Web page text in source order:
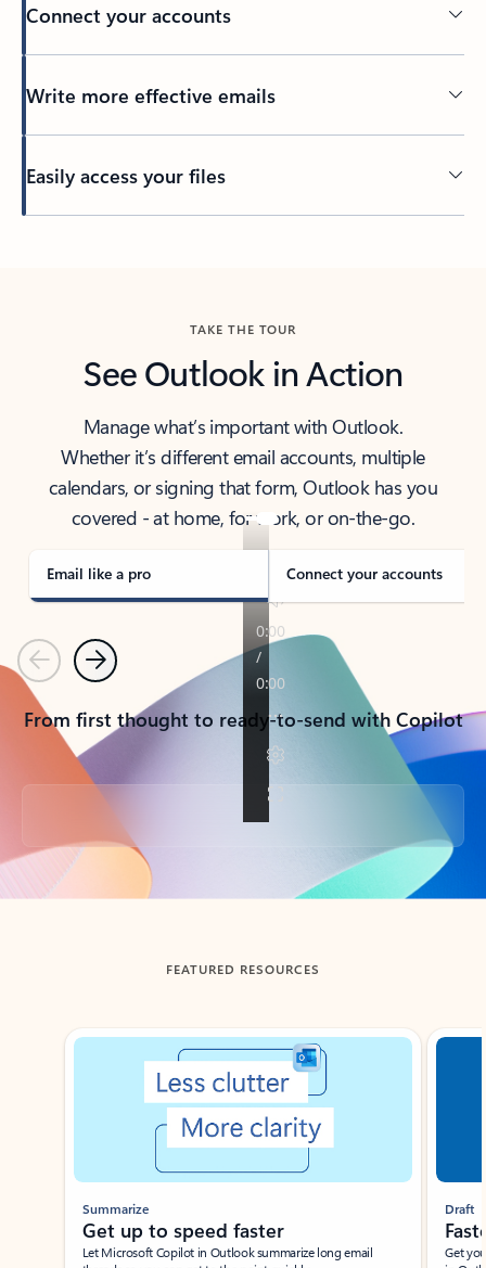
Connect your accounts
Write more effective emails
Easily access your files
TAKE THE TOUR
See Outlook in Action
Manage what’s important with Outlook.
Whether it’s different email accounts, multiple
calendars, or signing that form, Outlook has you
covered - at home, for work, or on-the-go.
Email like a pro Connect your accounts
PreviousNext
From first thought to ready-to-send with Copilot
Back to tabs
FEATURED RESOURCES
Showing slide 1 of 3
Summarize
Get up to speed faster ​
Let Microsoft Copilot in Outlook summarize long email
Draft
Get